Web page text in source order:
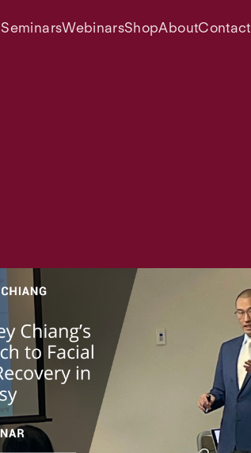
SeminarsWebinarsShopAboutContact